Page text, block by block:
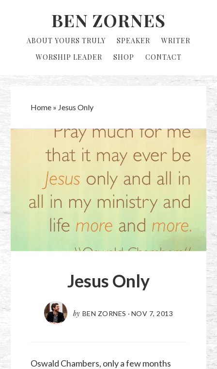
BEN ZORNES
ABOUT YOURS TRULY SPEAKER
WRITER
WORSHIP LEADER
SHOP CONTACT
Home» Jesus Only
Jesus Only
by BEN ZORNES · NOV 7, 2013
Oswald Chambers, only a few months